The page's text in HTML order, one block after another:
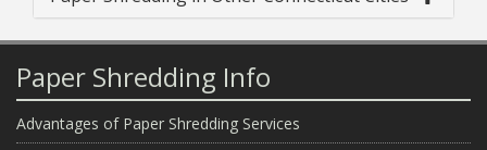
Paper Shredding Info
Advantages of Paper Shredding Services